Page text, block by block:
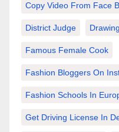
Copy Video From Face
District Judge
Famous Female Cook
Fashion Bloggers On
Fashion Schools In
Get Driving License In